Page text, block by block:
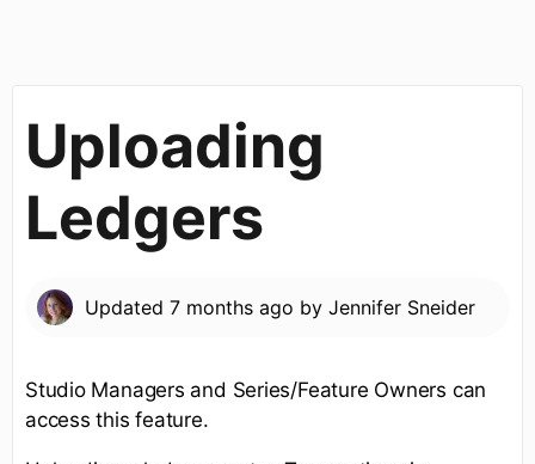
Uploading
Ledgers
Updated 7 months ago by Jennifer Sneider
Studio Managers and Series/Feature Owners can
access this feature.